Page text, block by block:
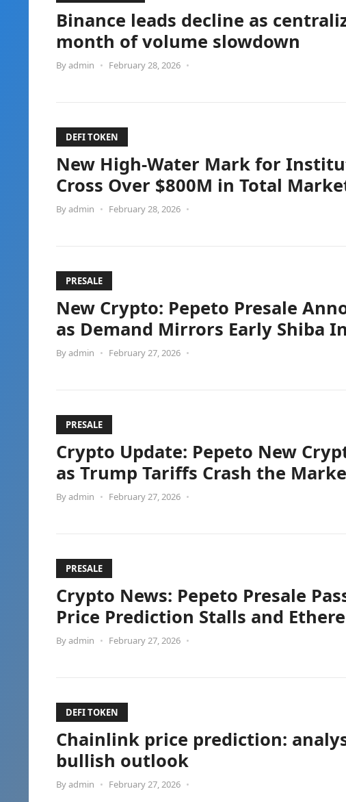
Binance leads decline as
month of volume slowdown
Byadmin • February 28, 2026 •
DEFI TOKEN
New High-Water Mark for
Cross Over $800M in Total
Byadmin • February 28, 2026 •
PRESALE
New Crypto: Pepeto Presale
as Demand Mirrors Early Shiba
Byadmin • February 27, 2026 •
PRESALE
Crypto Update: Pepeto New
as Trump Tariffs Crash the
Byadmin • February 27, 2026 •
PRESALE
Crypto News: Pepeto Presale
Price Prediction Stalls and
Byadmin • February 27, 2026 •
DEFI TOKEN
Chainlink price prediction:
bullish outlook
Byadmin • February 27, 2026 •